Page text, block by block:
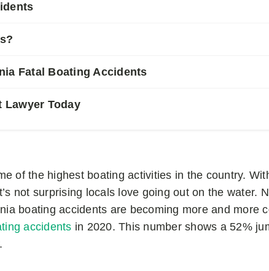
Fatal Boating Accidents
Lawyer Today
of the highest boating activities in the country.
not surprising locals love going out on the water.
boating accidents are becoming more and more
accidents in 2020. This number shows a 52%